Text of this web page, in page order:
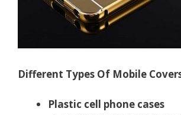
Different Types Of Mobile
Plastic cell phone cases